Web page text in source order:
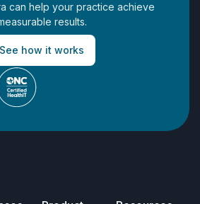
can help your practice achieve
results.
See how it works